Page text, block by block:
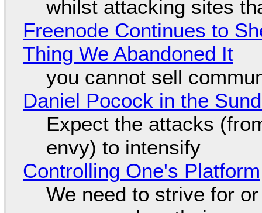
whilst attacking sites
Freenode Continues to
Thing We Abandoned It
you cannot sell
Daniel Pocock in the
Expect the attacks
envy) to intensify
Controlling One's Platform
We need to strive for